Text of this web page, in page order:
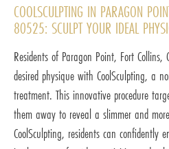
COOLSCULPTING IN PARAGON
80525: SCULPT YOUR IDEAL
Residents of Paragon Point, Fort
desired physique with CoolSculpting, a
treatment. This innovative procedure
them away to reveal a slimmer and
CoolSculpting, residents can confidently